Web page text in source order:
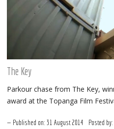
The Key
Parkour chase from The Key,
award at the Topanga Film
Published on: 31 August 2014 Posted by: